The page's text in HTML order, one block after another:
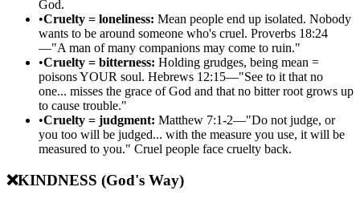
God.
•Cruelty = loneliness: Mean people end up isolated. Nobody
wants to be around someone who's cruel. Proverbs 18:24
—"A man of many companions may come to ruin."
•Cruelty = bitterness: Holding grudges, being mean =
poisons YOUR soul. Hebrews 12:15—"See to it that no
one... misses the grace of God and that no bitter root grows up
to cause trouble."
•Cruelty = judgment: Matthew 7:1-2—"Do not judge, or
you too will be judged... with the measure you use, it will be
measured to you." Cruel people face cruelty back.
❌KINDNESS (God's Way)